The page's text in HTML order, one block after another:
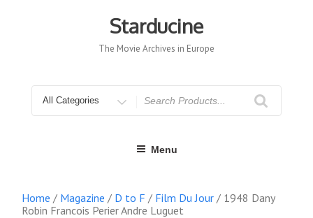
Starducine
The Movie Archives in Europe
for
Menu
Home / Magazine / D to F / Film Du Jour / 1948 Dany
Robin Francois Perier Andre Luguet